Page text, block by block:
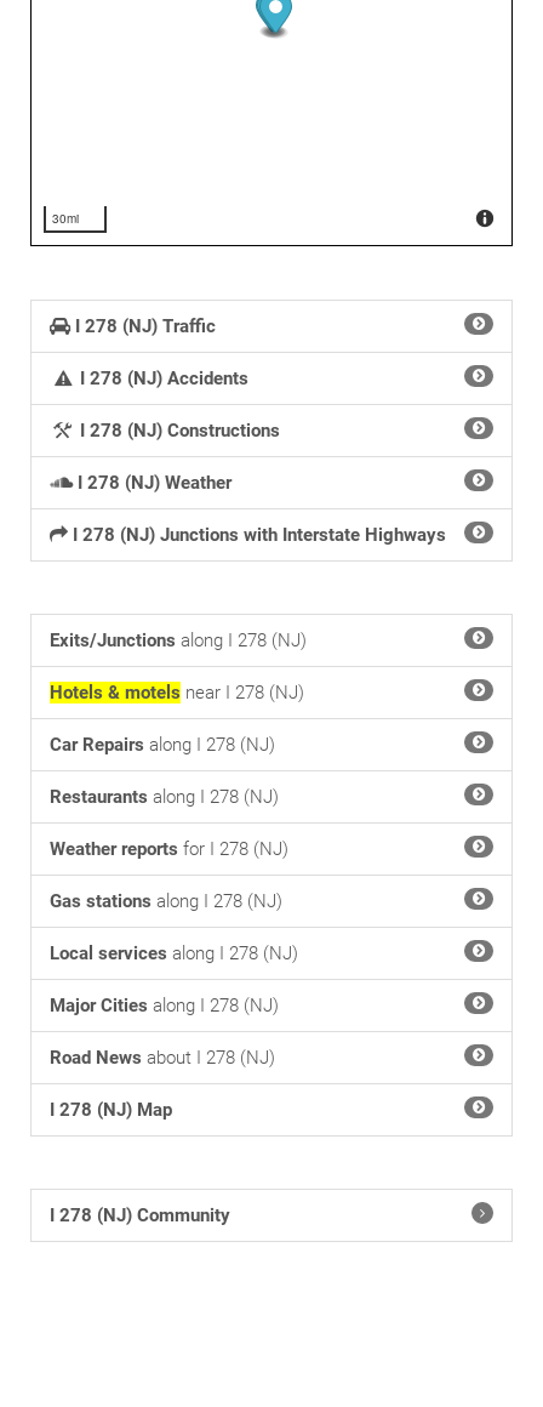
30mi
I 278 (NJ) Traffic
I 278 (NJ) Accidents
I 278 (NJ) Constructions
I 278 (NJ) Weather
I 278 (NJ) Junctions with Interstate Highways
Exits/Junctions along I 278 (NJ)
Hotels & motels near I 278 (NJ)
Car Repairs along I 278 (NJ)
Restaurants along I 278 (NJ)
Weather reports for I 278 (NJ)
Gas stations along I 278 (NJ)
Local services along I 278 (NJ)
Major Cities along I 278 (NJ)
Road News about I 278 (NJ)
I 278 (NJ) Map
I 278 (NJ) Community